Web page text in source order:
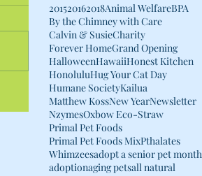
201520162018Animal WelfareBPA
By the Chimney with Care
Calvin & SusieCharity
Forever HomeGrand Opening
HalloweenHawaiiHonest Kitchen
HonoluluHug Your Cat Day
Humane SocietyKailua
Matthew KossNew YearNewsletter
NzymesOxbow Eco-Straw
Primal Pet Foods
Primal Pet Foods MixPthalates
Whimzeesadopt a senior pet month
adoptionaging petsall natural